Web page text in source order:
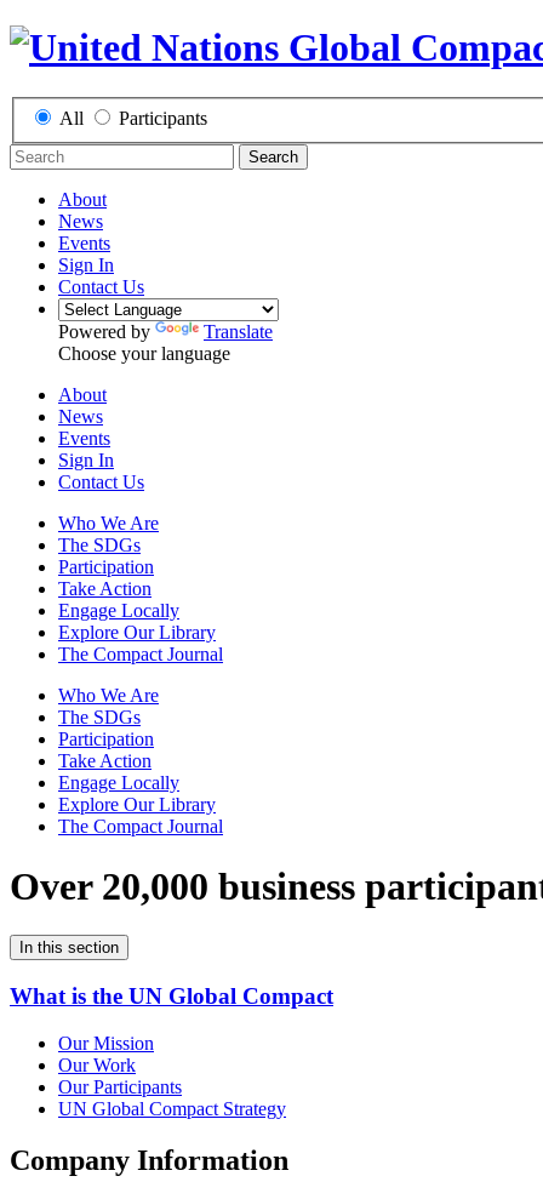
All Participants
Search
About
News
Events
Sign In
Contact Us
Powered by
Translate
Choose your language
About
News
Events
Sign In
Contact Us
Who We Are
The SDGs
Participation
Take Action
Engage Locally
Explore Our Library
The Compact Journal
Who We Are
The SDGs
Participation
Take Action
Engage Locally
Explore Our Library
The Compact Journal
Over 20,000 business
In this section
What is the UN Global Compact
Our Mission
Our Work
Our Participants
UN Global Compact Strategy
Company Information